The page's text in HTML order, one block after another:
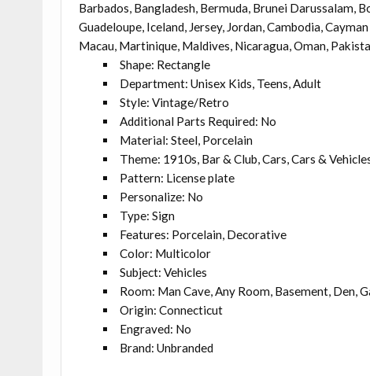
Barbados, Bangladesh, Bermuda, Brunei Darussalam,
Guadeloupe, Iceland, Jersey, Jordan, Cambodia,
Macau, Martinique, Maldives, Nicaragua, Oman,
Shape: Rectangle
Department: Unisex Kids, Teens, Adult
Style: Vintage/Retro
Additional Parts Required: No
Material: Steel, Porcelain
Theme: 1910s, Bar & Club, Cars, Cars &
Pattern: License plate
Personalize: No
Type: Sign
Features: Porcelain, Decorative
Color: Multicolor
Subject: Vehicles
Room: Man Cave, Any Room, Basement, Den,
Origin: Connecticut
Engraved: No
Brand: Unbranded